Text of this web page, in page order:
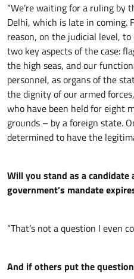
“We’re waiting for a ruling by
Delhi, which is late in coming.
reason, on the judicial level,
two key aspects of the case:
the high seas, and our
personnel, as organs of the
the dignity of our armed
who have been held for eight
grounds – by a foreign state.
determined to have the
Will you stand as a
government’s mandate
“That’s not a question I even
And if others put the